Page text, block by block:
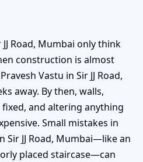
Road, Mumbai only think
construction is almost
Vastu in Sir JJ Road,
away. By then, walls,
and altering anything
Small mistakes in
Sir JJ Road, Mumbai—like an
placed staircase—can